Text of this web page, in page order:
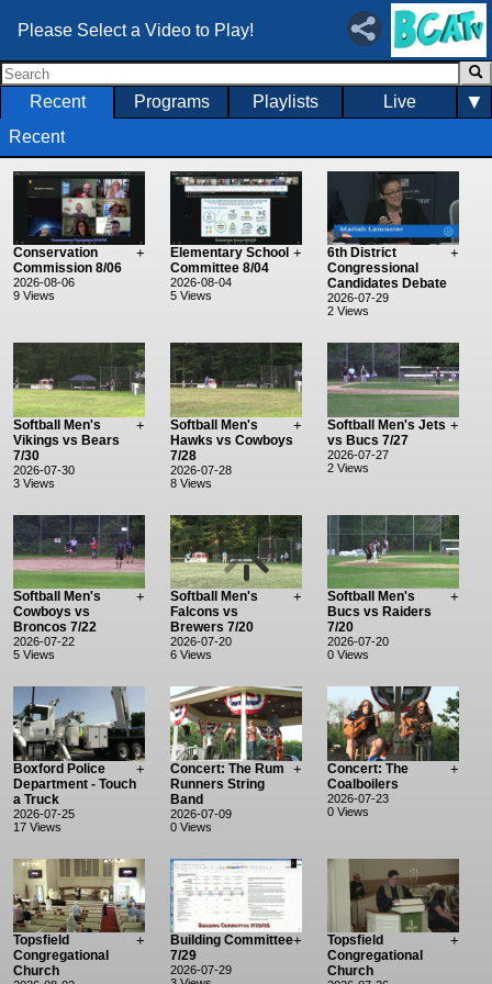
Please Select a Video to Play!
Recent Programs Playlists Live ▼
Recent
+
Conservation
Commission 8/06
2026-08-06
9 Views
+
Elementary School
Committee 8/04
2026-08-04
5 Views
+
6th District
Congressional
Candidates Debate
2026-07-29
2 Views
+
Softball Men's
Vikings vs Bears
7/30
2026-07-30
3 Views
+
Softball Men's
Hawks vs Cowboys
7/28
2026-07-28
8 Views
+
Softball Men's Jets
vs Bucs 7/27
2026-07-27
2 Views
+
Softball Men's
Cowboys vs
Broncos 7/22
2026-07-22
5 Views
+
Softball Men's
Falcons vs
Brewers 7/20
2026-07-20
6 Views
+
Softball Men's
Bucs vs Raiders
7/20
2026-07-20
0 Views
+
Boxford Police
Department - Touch
a Truck
2026-07-25
17 Views
+
Concert: The Rum
Runners String
Band
2026-07-09
0 Views
+
Concert: The
Coalboilers
2026-07-23
0 Views
+
Topsfield
Congregational
Church
+
Building Committee
7/29
2026-07-29
+
Topsfield
Congregational
Church